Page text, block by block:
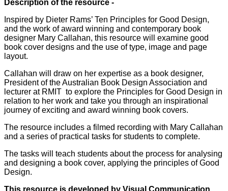
Description of the resource -
Inspired by Dieter Rams’ Ten Principles for Good Design,
and the work of award winning and contemporary book
designer Mary Callahan, this resource will examine good
book cover designs and the use of type, image and page
layout.
Callahan will draw on her expertise as a book designer,
President of the Australian Book Design Association and
lecturer at RMIT to explore the Principles for Good Design in
relation to her work and take you through an inspirational
journey of exciting and award winning book covers.
The resource includes a filmed recording with Mary Callahan
and a series of practical tasks for students to complete.
The tasks will teach students about the process for analysing
and designing a book cover, applying the principles of Good
Design.
This resource is developed by Visual Communication